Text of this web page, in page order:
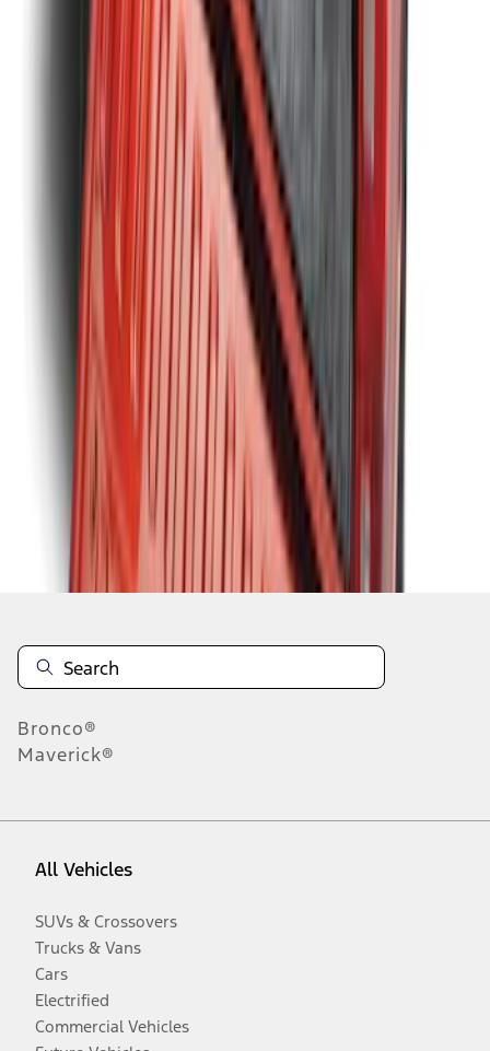
Ranger 2019-2023 Bed Mat
Disclosures
Bronco®
Maverick®
All Vehicles
SUVs & Crossovers
Trucks & Vans
Cars
Electrified
Commercial Vehicles